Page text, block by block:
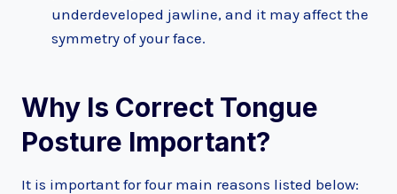
underdeveloped jawline, and it may affect the
symmetry of your face.
Why Is Correct Tongue
Posture Important?
It is important for four main reasons listed below: